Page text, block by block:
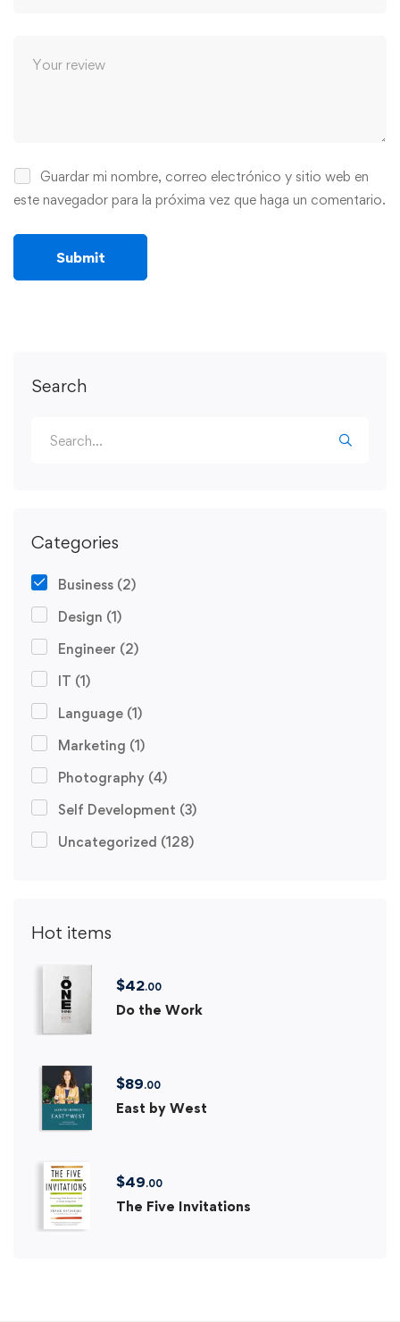
Search
Categories
Business (2)
Design (1)
Engineer (2)
IT (1)
Language (1)
Marketing (1)
Photography (4)
Self Development (3)
Uncategorized (128)
Hot items
$42.00
Do the Work
$89.00
East by West
$49.00
The Five Invitations
Guardar mi nombre, correo electrónico y sitio web en
este navegador para la próxima vez que haga un comentario.